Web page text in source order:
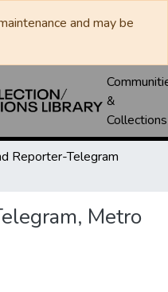
and may be
&
Collections
Reporter-Telegram
Metro